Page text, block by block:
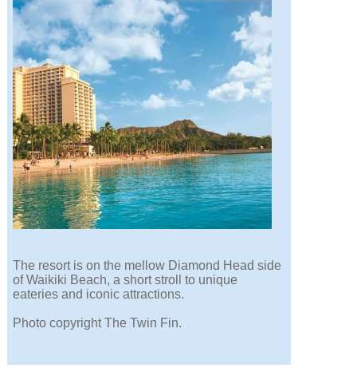
The resort is on the mellow Diamond Head side
of Waikiki Beach, a short stroll to unique
eateries and iconic attractions.
Photo copyright The Twin Fin.